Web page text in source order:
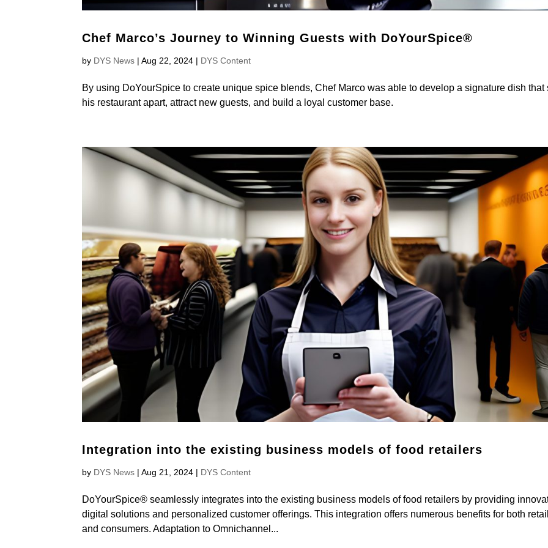
Chef Marco’s Journey to Winning Guests with DoYourSpice®
by DYS News |Aug 22, 2024 | DYS Content
By using DoYourSpice to create unique spice blends, Chef Marco was able to develop a signature dish that
his restaurant apart, attract new guests, and build a loyal customer base.
Integration into the existing business models of food retailers
by DYS News |Aug 21, 2024 | DYS Content
DoYourSpice® seamlessly integrates into the existing business models of food retailers by providing
digital solutions and personalized customer offerings. This integration offers numerous benefits for both
and consumers. Adaptation to Omnichannel...